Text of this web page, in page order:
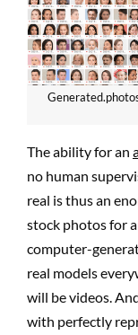
The ability for an
no human
real is thus an
stock photos for
computer-
real models
will be videos.
with perfectly